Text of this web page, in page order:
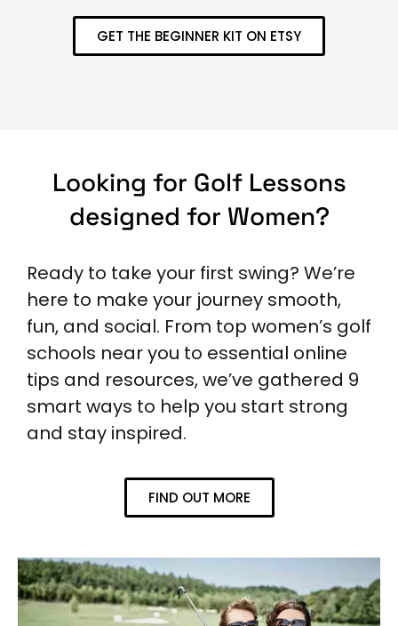
GET THE BEGINNER KIT ON ETSY
Looking for Golf Lessons
designed for Women?
Ready to take your first swing? We’re
here to make your journey smooth,
fun, and social. From top women’s golf
schools near you to essential online
tips and resources, we’ve gathered 9
smart ways to help you start strong
and stay inspired.
FIND OUT MORE